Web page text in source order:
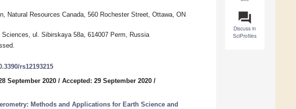
question_answer
Discuss in
SciProfiles
Natural Resources Canada, 560 Rochester Street, Ottawa, ON
ul. Sibirskaya 58a, 614007 Perm, Russia
rs12193215
September 2020 / Accepted: 29 September 2020 /
Methods and Applications for Earth Science and